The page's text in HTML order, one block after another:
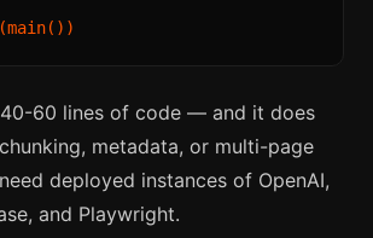
60 lines of code — and it does
metadata, or multi-page
deployed instances of OpenAI,
and Playwright.